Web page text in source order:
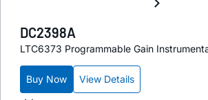
DC2398A
LTC6373 Programmable Gain
Buy Now View Details